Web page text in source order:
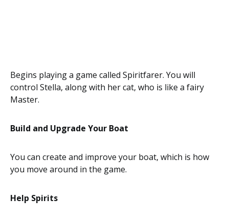
Begins playing a game called Spiritfarer. You will
control Stella, along with her cat, who is like a fairy
Master.
Build and Upgrade Your Boat
You can create and improve your boat, which is how
you move around in the game.
Help Spirits